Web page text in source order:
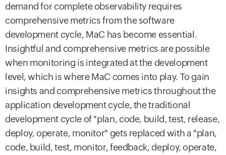
demand for complete observability requires
comprehensive metrics from the software
development cycle, MaC has become essential.
Insightful and comprehensive metrics are possible
when monitoring is integrated at the development
level, which is where MaC comes into play. To gain
insights and comprehensive metrics throughout the
application development cycle, the traditional
development cycle of "plan, code, build, test, release,
deploy, operate, monitor" gets replaced with a "plan,
code, build, test, monitor, feedback, deploy, operate,